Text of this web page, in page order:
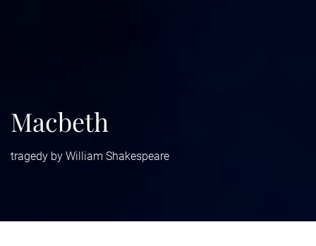
Macbeth
tragedy by William Shakespeare